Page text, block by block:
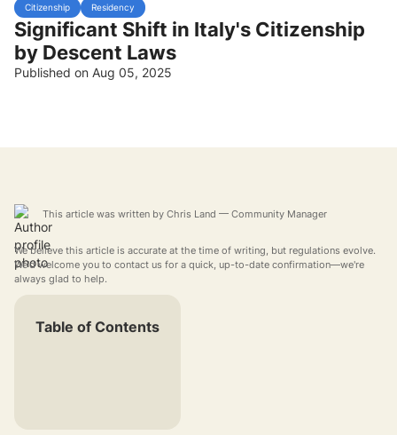
Citizenship Residency
Significant Shift in Italy's Citizenship
by Descent Laws
Published on Aug 05, 2025
This article was written by Chris Land — Community Manager
We believe this article is accurate at the time of writing, but regulations evolve.
We'd welcome you to contact us for a quick, up-to-date confirmation—we're
always glad to help.
Table of Contents